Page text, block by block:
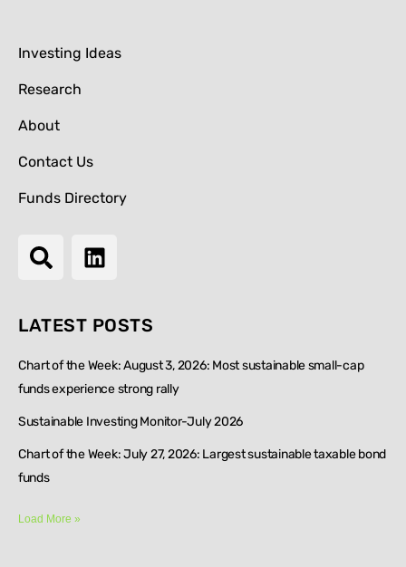
Investing Ideas
Research
About
Contact Us
Funds Directory
LATEST POSTS
Chart of the Week: August 3, 2026: Most sustainable small-cap
funds experience strong rally
Sustainable Investing Monitor-July 2026
Chart of the Week: July 27, 2026: Largest sustainable taxable bond
funds
Load More »